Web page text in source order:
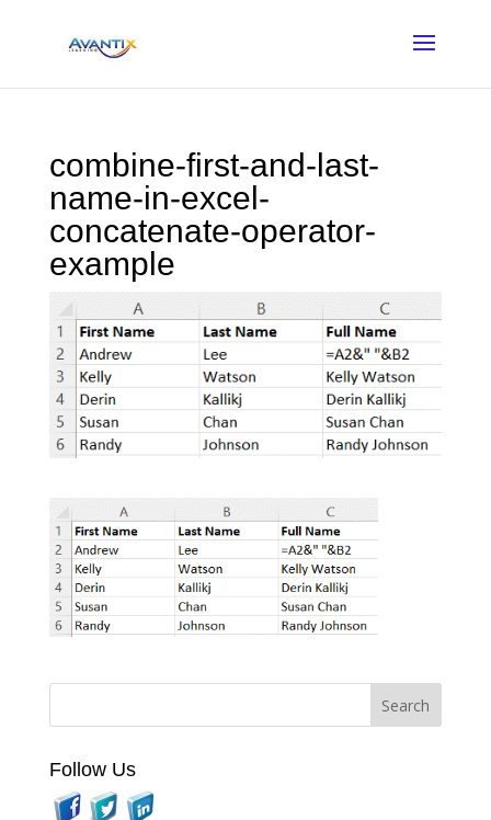
combine-first-and-last-
name-in-excel-
concatenate-operator-
example
Follow Us